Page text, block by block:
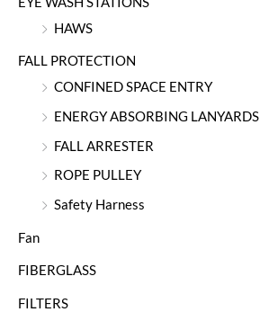
HAWS
FALL PROTECTION
CONFINED SPACE ENTRY
ENERGY ABSORBING LANYARDS
FALL ARRESTER
ROPE PULLEY
Safety Harness
Fan
FIBERGLASS
FILTERS